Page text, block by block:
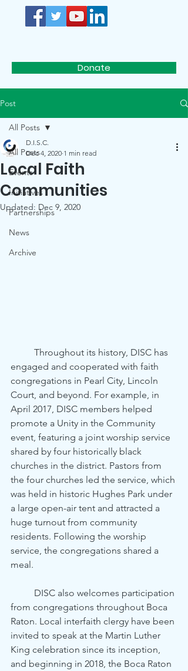
Donate
Post
All Posts
Events
Initiatives
Partnerships
News
Archive
All Posts
Local Faith
Communities
D.I.S.C.
Dec 4, 2020 1 min read
Updated: Dec 9, 2020
engaged and cooperated with faith
congregations in Pearl City, Lincoln
Court, and beyond. For example, in
April 2017, DISC members helped
promote a Unity in the Community
event, featuring a joint worship service
shared by four historically black
churches in the district. Pastors from
the four churches led the service, which
was held in historic Hughes Park under
a large open-air tent and attracted a
huge turnout from community
residents. Following the worship
service, the congregations shared a
meal.
from congregations throughout Boca
Raton. Local interfaith clergy have been
invited to speak at the Martin Luther
King celebration since its inception,
and beginning in 2018, the Boca Raton